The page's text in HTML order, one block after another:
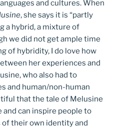
and cultures. When
, she says it is “partly
a hybrid, a mixture of
we did not get ample time
of hybridity, I do love how
her experiences and
who also had to
and human/non-human
that the tale of Melusine
can inspire people to
their own identity and